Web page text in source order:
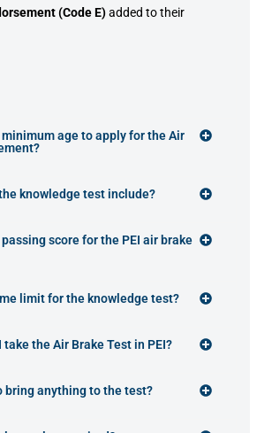
(Code E)added to their
age to apply for the Air
knowledge test include?
score for the PEI air brake
limit for the knowledge test?
take the Air Brake Test in PEI?
bring anything to the test?